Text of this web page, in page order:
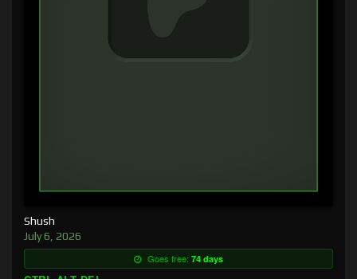
Shush
July 6, 2026
Goes free: 74 days